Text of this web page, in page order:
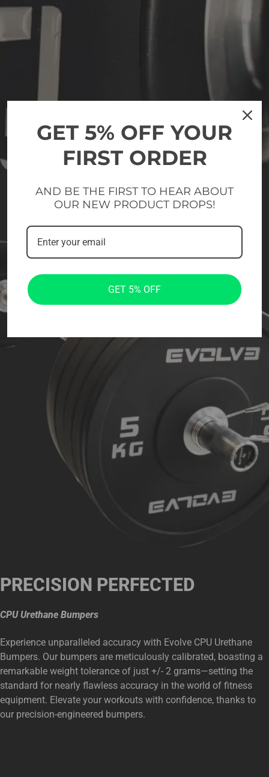
PRECISION PERFECTED
CPU Urethane Bumpers
Experience unparalleled accuracy with Evolve CPU Urethane
Bumpers. Our bumpers are meticulously calibrated, boasting a
remarkable weight tolerance of just +/- 2 grams—setting the
standard for nearly flawless accuracy in the world of fitness
equipment. Elevate your workouts with confidence, thanks to
our precision-engineered bumpers.
GET 5% OFF YOUR
FIRST ORDER
AND BE THE FIRST TO HEAR ABOUT
OUR NEW PRODUCT DROPS!
GET 5% OFF